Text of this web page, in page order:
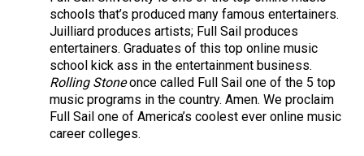
schools that’s produced many famous entertainers.
Juilliard produces artists; Full Sail produces
entertainers. Graduates of this top online music
school kick ass in the entertainment business.
Rolling Stoneonce called Full Sail one of the 5 top
music programs in the country. Amen. We proclaim
Full Sail one of America’s coolest ever online music
career colleges.